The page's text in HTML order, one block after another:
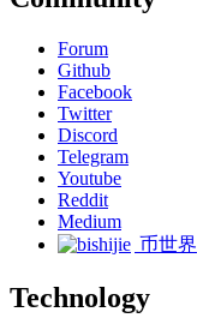
Forum
Github
Facebook
Twitter
Discord
Telegram
Youtube
Reddit
Medium
币世界
Technology